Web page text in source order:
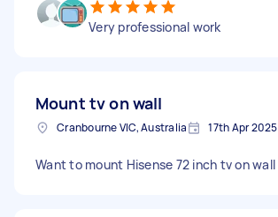
Very professional work
Mount tv on wall
Cranbourne VIC, Australia 17th Apr 2025
Want to mount Hisense 72 inch tv on wall